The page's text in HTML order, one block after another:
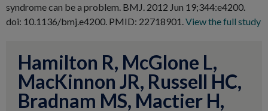
syndrome can be a problem. BMJ. 2012 Jun 19;344:e4200.
doi: 10.1136/bmj.e4200. PMID: 22718901. View the full study
Hamilton R, McGlone L,
MacKinnon JR, Russell HC,
Bradnam MS, Mactier H,